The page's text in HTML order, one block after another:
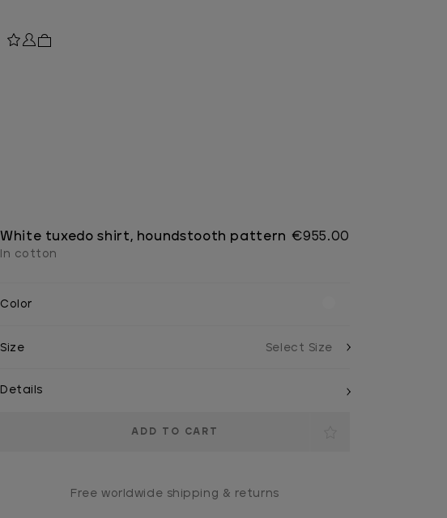
White tuxedo shirt, houndstooth pattern
In cotton
€955.00
Color
Size
Details
Free worldwide shipping & returns